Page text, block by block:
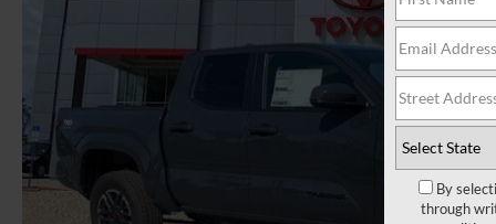
By
through